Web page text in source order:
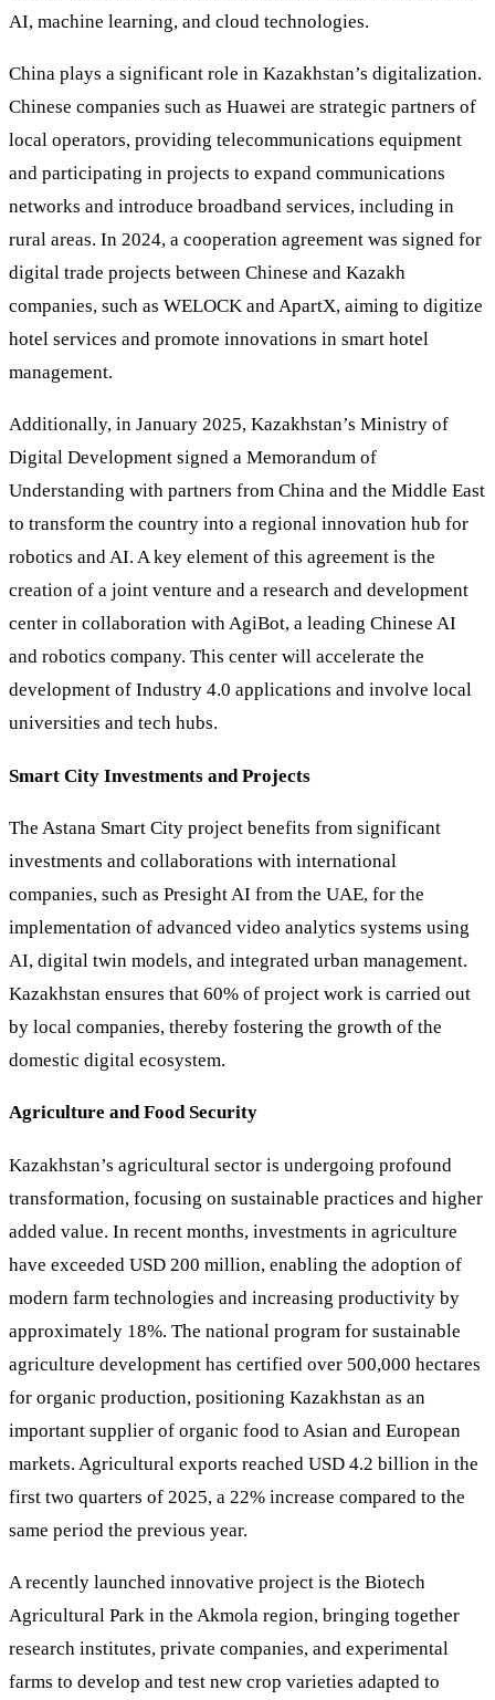
AI, machine learning, and cloud technologies.
China plays a significant role in Kazakhstan’s digitalization.
Chinese companies such as Huawei are strategic partners of
local operators, providing telecommunications equipment
and participating in projects to expand communications
networks and introduce broadband services, including in
rural areas. In 2024, a cooperation agreement was signed for
digital trade projects between Chinese and Kazakh
companies, such as WELOCK and ApartX, aiming to digitize
hotel services and promote innovations in smart hotel
management.
Additionally, in January 2025, Kazakhstan’s Ministry of
Digital Development signed a Memorandum of
Understanding with partners from China and the Middle East
to transform the country into a regional innovation hub for
robotics and AI. A key element of this agreement is the
creation of a joint venture and a research and development
center in collaboration with AgiBot, a leading Chinese AI
and robotics company. This center will accelerate the
development of Industry 4.0 applications and involve local
universities and tech hubs.
Smart City Investments and Projects
The Astana Smart City project benefits from significant
investments and collaborations with international
companies, such as Presight AI from the UAE, for the
implementation of advanced video analytics systems using
AI, digital twin models, and integrated urban management.
Kazakhstan ensures that 60% of project work is carried out
by local companies, thereby fostering the growth of the
domestic digital ecosystem.
Agriculture and Food Security
Kazakhstan’s agricultural sector is undergoing profound
transformation, focusing on sustainable practices and higher
added value. In recent months, investments in agriculture
have exceeded USD 200 million, enabling the adoption of
modern farm technologies and increasing productivity by
approximately 18%. The national program for sustainable
agriculture development has certified over 500,000 hectares
for organic production, positioning Kazakhstan as an
important supplier of organic food to Asian and European
markets. Agricultural exports reached USD 4.2 billion in the
first two quarters of 2025, a 22% increase compared to the
same period the previous year.
A recently launched innovative project is the Biotech
Agricultural Park in the Akmola region, bringing together
research institutes, private companies, and experimental
farms to develop and test new crop varieties adapted to